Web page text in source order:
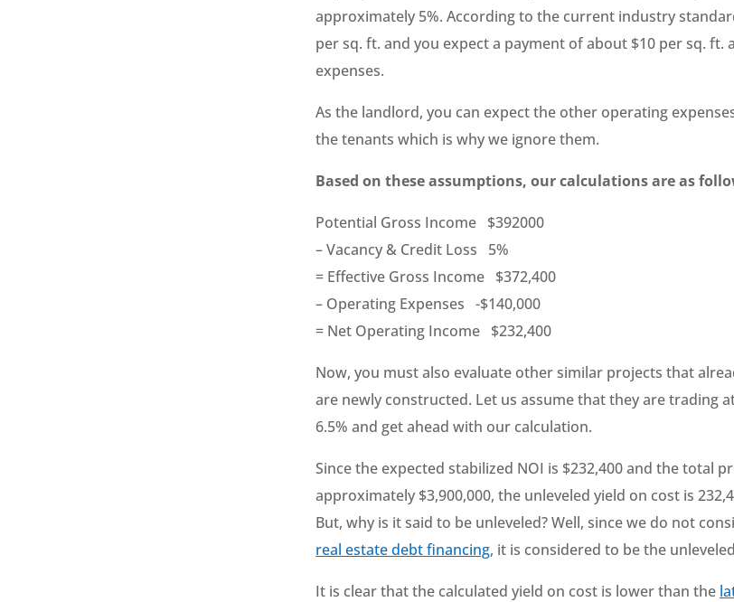
approximately 5%. According to the current industry
per sq. ft. and you expect a payment of about $10 per sq. ft.
expenses.
As the landlord, you can expect the other operating
the tenants which is why we ignore them.
Based on these assumptions, our calculations are as
Potential Gross Income $392000
– Vacancy & Credit Loss 5%
= Effective Gross Income $372,400
– Operating Expenses -$140,000
= Net Operating Income $232,400
Now, you must also evaluate other similar projects that
are newly constructed. Let us assume that they are trading
6.5% and get ahead with our calculation.
Since the expected stabilized NOI is $232,400 and the total
approximately $3,900,000, the unleveled yield on cost is
But, why is it said to be unleveled? Well, since we do not
real estate debt financing, it is considered to be the
It is clear that the calculated yield on cost is lower than the